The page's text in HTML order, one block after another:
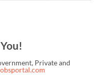
Private and